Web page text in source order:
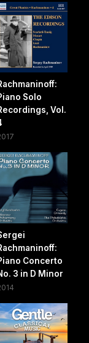
Solo
Vol.
Concerto
3 in D Minor